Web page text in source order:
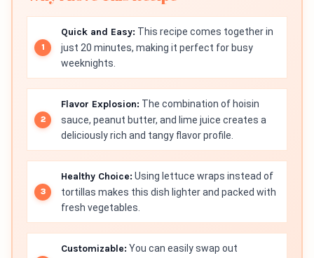
Quick and Easy: This recipe comes together in
just 20 minutes, making it perfect for busy
weeknights.
Flavor Explosion: The combination of hoisin
sauce, peanut butter, and lime juice creates a
deliciously rich and tangy flavor profile.
Healthy Choice: Using lettuce wraps instead of
tortillas makes this dish lighter and packed with
fresh vegetables.
Customizable: You can easily swap out